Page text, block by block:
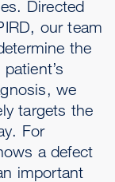
Directed
our team
the
we
targets the
For
a defect
important